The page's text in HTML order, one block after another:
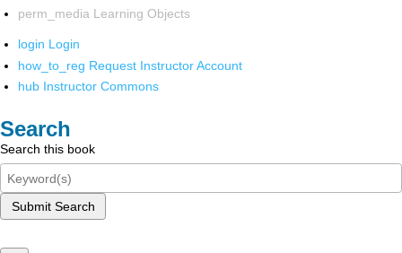
perm_media Learning Objects
login Login
how_to_reg Request Instructor Account
hub Instructor Commons
Search
Search this book
Submit Search